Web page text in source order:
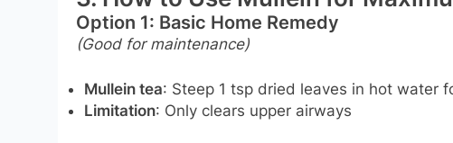
Option 1: Basic Home Remedy
(Good for maintenance)
Mullein tea: Steep 1 tsp dried leaves in hot water
Limitation: Only clears upper airways